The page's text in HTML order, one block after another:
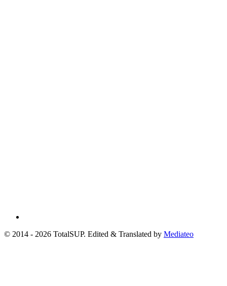
© 2014 - 2026 TotalSUP. Edited & Translated by Mediateo